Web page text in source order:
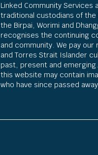
Linked Community Services
traditional custodians of the
the Birpai, Worimi and
recognises the continuing
and community. We pay
and Torres Strait Islander
past, present and
this website may contain
who have since passed